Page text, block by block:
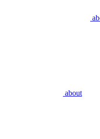
about